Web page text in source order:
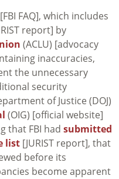
[FBI FAQ], which includes
report] by
(ACLU) [advocacy
inaccuracies,
the unnecessary
security
of Justice (DOJ)
(OIG) [official website]
that FBI had submitted
list [JURIST report], that
before its
become apparent